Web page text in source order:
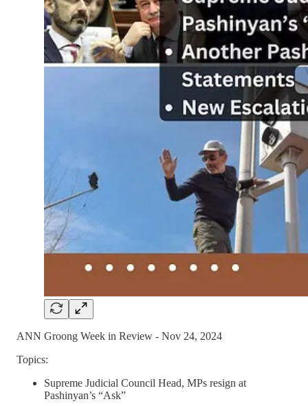
ANN Groong Week in Review - Nov 24, 2024
Topics:
Supreme Judicial Council Head, MPs resign at
Pashinyan’s “Ask”